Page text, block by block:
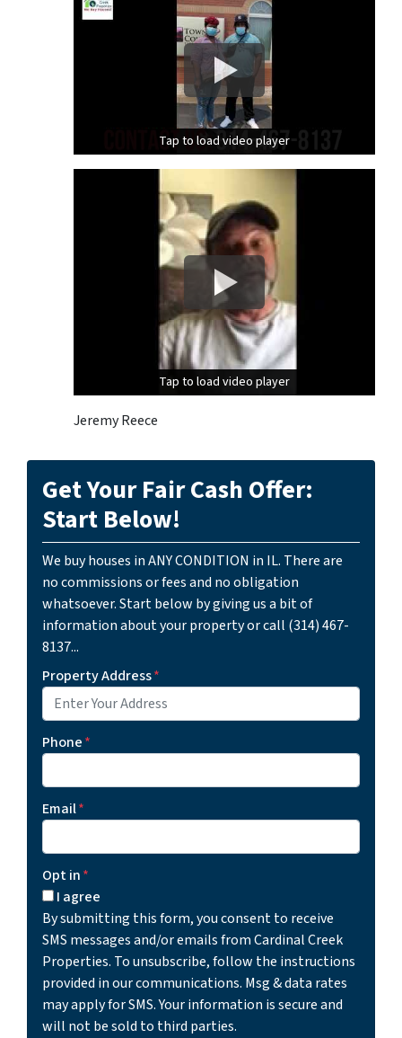
Tap to load video player
Tap to load video player
Tap to load video player
Tap to load video player
Jeremy Reece
Get Your Fair Cash Offer:
Start Below!
We buy houses in ANY CONDITION in IL. There are
no commissions or fees and no obligation
whatsoever. Start below by giving us a bit of
information about your property or call (314) 467-
8137...
Property Address*
Phone*
Email*
Opt in*
I agree
By submitting this form, you consent to receive
SMS messages and/or emails from Cardinal Creek
Properties. To unsubscribe, follow the instructions
provided in our communications. Msg & data rates
may apply for SMS. Your information is secure and
will not be sold to third parties.